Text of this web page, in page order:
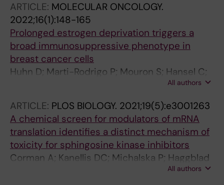
Gokturk C; Pham T; Jemth A-S; Loseva O;
Cookson V; Kiweler N; Sandberg L; Rasti A;
Unterlass JE; Haraldsson M; Andersson Y;
Scaletti ER; Bengtsson C; Paulin CBJ; Sanjiv K;
Abdurakhmanov E; Pudelko L; Kunz B;
Desroses M; Iliev P; Farnegardh K; Kramer A;
Kalderen C; Jensen AB; Almlof I; Karsten S;
Zhang SM; Haggblad M; Eriksson A; Liu J;
Glinghammar B; Nekhotiaeva N; Klingegard F;
Koolmeister T; Martens U; Llona-Minguez S;
Moulson R; Nordstrom H; Parrow V; Dahllund L;
Sjoberg B; Vargas IL; Vo DD; Wannberg J;
ARTICLE: MOLECULAR ONCOLOGY.
2022;16(1):148-165
Prolonged estrogen deprivation triggers a
broad immunosuppressive phenotype in
breast cancer cells
Huhn D; Marti-Rodrigo P; Mouron S; Hansel C;
Tschapalda K; Porebski B; Haggblad M;
Lidemalm L; Quintela-Fandino M; Carreras-
Puigvert J; Fernandez-Capetillo O
All authors
ARTICLE: PLOS BIOLOGY. 2021;19(5):e3001263
A chemical screen for modulators of mRNA
translation identifies a distinct mechanism of
toxicity for sphingosine kinase inhibitors
Corman A; Kanellis DC; Michalska P; Haggblad
M; Lafarga V; Bartek J; Carreras-Puigvert J;
All authors